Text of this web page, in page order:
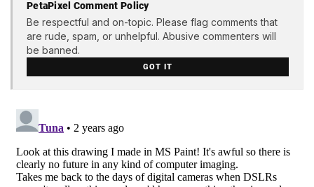
PetaPixel Comment Policy
Be respectful and on-topic. Please flag comments that
are rude, spam, or unhelpful. Abusive commenters will
be banned.
GOT IT